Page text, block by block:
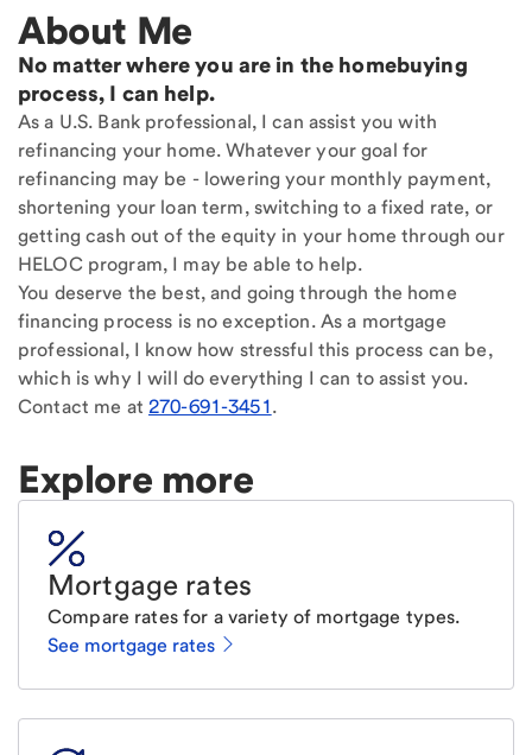
About Me
No matter where you are in the homebuying
process, I can help.
As a U.S. Bank professional, I can assist you with
refinancing your home. Whatever your goal for
refinancing may be - lowering your monthly payment,
shortening your loan term, switching to a fixed rate, or
getting cash out of the equity in your home through our
HELOC program, I may be able to help.
You deserve the best, and going through the home
financing process is no exception. As a mortgage
professional, I know how stressful this process can be,
which is why I will do everything I can to assist you.
Contact me at 270-691-3451.
Explore more
Mortgage rates
Compare rates for a variety of mortgage types.
See mortgage rates